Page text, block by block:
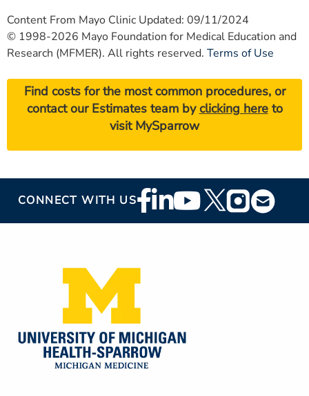
Content From Mayo Clinic Updated: 09/11/2024
© 1998-2026 Mayo Foundation for Medical Education and
Research (MFMER). All rights reserved. Terms of Use
Find costs for the most common procedures, or
contact our Estimates team byclicking hereto
visit MySparrow
CONNECT WITH USFooter
Social